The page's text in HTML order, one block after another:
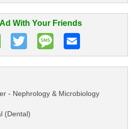
With Your Friends
- Nephrology & Microbiology
(Dental)